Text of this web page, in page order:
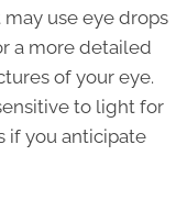
use eye drops
a more detailed
of your eye.
to light for
if you anticipate